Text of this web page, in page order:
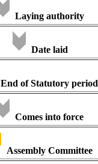
Laying authority
Date laid
End of Statutory period
Comes into force
Assembly Committee